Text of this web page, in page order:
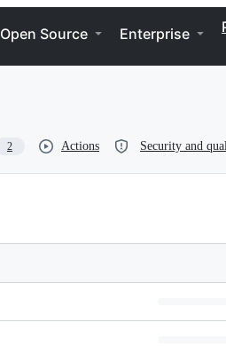
Open Source Enterprise
2 Actions Security and